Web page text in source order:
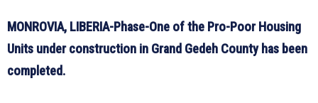
MONROVIA, LIBERIA-Phase-One of the Pro-Poor Housing
Units under construction in Grand Gedeh County has been
completed.